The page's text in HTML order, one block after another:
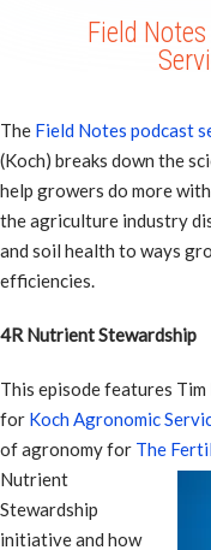
Field
The Field Notes podcast
(Koch) breaks down the
help growers do more
the agriculture industry
and soil health to ways
efficiencies.
4R Nutrient Stewardship
This episode features
for Koch Agronomic
of agronomy for The
Nutrient
Stewardship
initiative and how